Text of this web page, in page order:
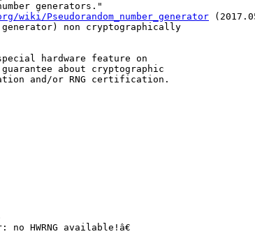
generators."
Pseudorandom_number_generator
generator) non cryptographically
hardware feature on
about cryptographic
and/or RNG certification.
HWRNG available!â€